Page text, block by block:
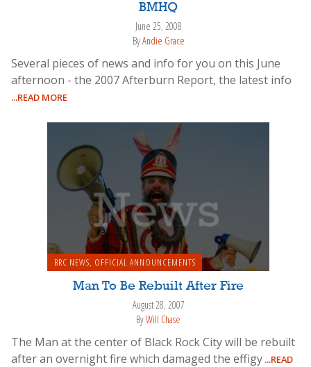
BMHQ
June 25, 2008
ByAndie Grace
Several pieces of news and info for you on this June
afternoon - the 2007 Afterburn Report, the latest info
...READ MORE
BRC NEWS, OFFICIAL ANNOUNCEMENTS
Man To Be Rebuilt After Fire
August 28, 2007
ByWill Chase
The Man at the center of Black Rock City will be rebuilt
after an overnight fire which damaged the effigy ...READ